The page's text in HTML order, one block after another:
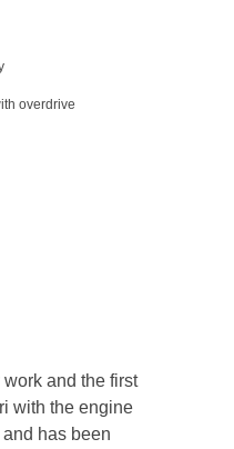
overdrive
and the first
with the engine
has been